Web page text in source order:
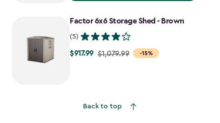
toFactor 6x6 Storage Shed - Brown
(5)
-15%
Price
$917.99 $1,079.99
Back to top